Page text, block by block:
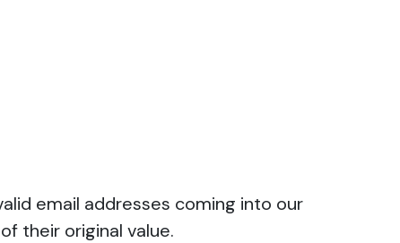
email addresses coming into our
their original value.